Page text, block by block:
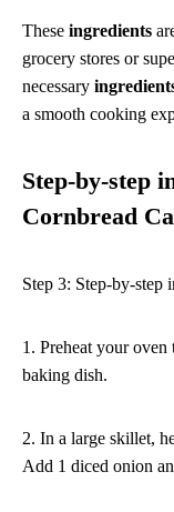
These ingredients
grocery stores or
necessary
a smooth cooking
Step-by-step
Cornbread
Step 3: Step-by-step
1. Preheat your oven
baking dish.
2. In a large skillet,
Add 1 diced onion